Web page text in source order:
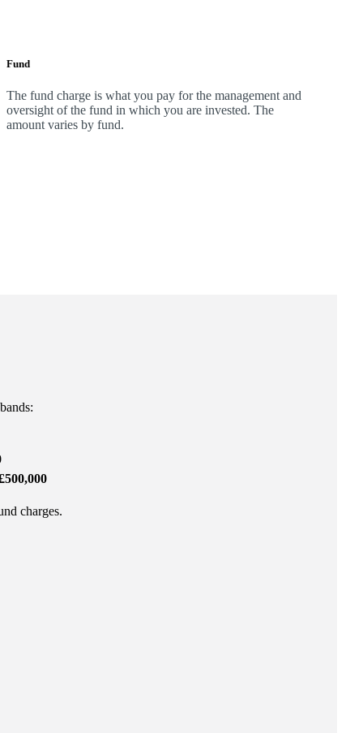
Fund
The fund charge is what you pay for the management and
oversight of the fund in which you are invested. The
amount varies by fund.
charges.